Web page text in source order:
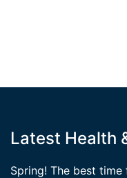
Latest Health
Spring! The best